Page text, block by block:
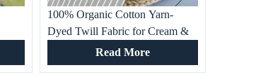
100% Organic Cotton Yarn-
Dyed Twill Fabric for Cream &
White Striped for Girls Shirts
Dresses & Home Decor
Read More